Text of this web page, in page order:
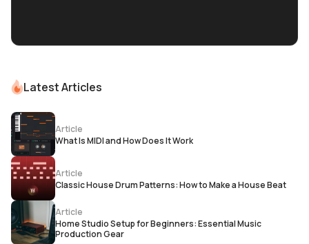
Latest Articles
Article
What Is MIDI and How Does It Work
Article
Classic House Drum Patterns: How to Make a House Beat
Article
Home Studio Setup for Beginners: Essential Music
Production Gear